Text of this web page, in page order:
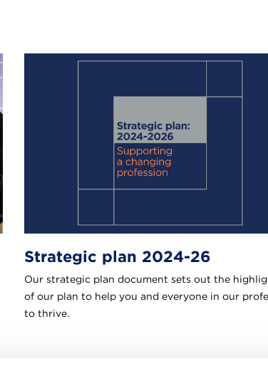
Strategic plan 2024-26
Our strategic plan document sets out the
of our plan to help you and everyone in our
to thrive.